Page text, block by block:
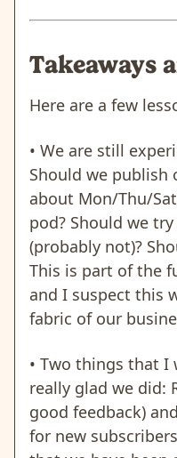
Takeaways
Here are a few
• We are still
Should we publish
about Mon/Thu/
pod? Should we
(probably not)?
This is part of the
and I suspect this
fabric of our
• Two things that I
really glad we did:
good feedback) and
for new